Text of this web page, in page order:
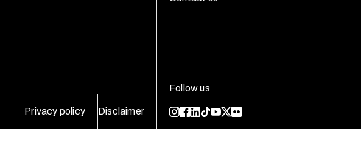
Privacy policy Disclaimer
Follow us